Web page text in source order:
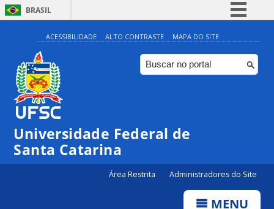
BRASIL
Simplifique!
Comunica BR
Participe
Canais
ACESSIBILIDADE ALTO CONTRASTE MAPA DO SITE
Universidade Federal de
Santa Catarina
Área Restrita Administradores do Site
MENU